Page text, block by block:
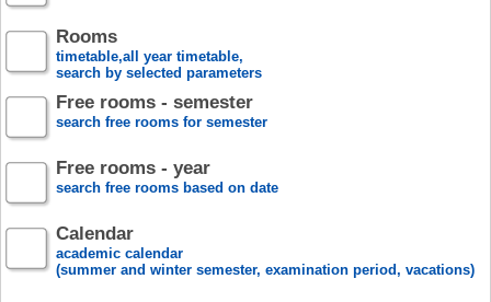
Rooms
timetable,all year timetable,
search by selected parameters
Free rooms - semester
search free rooms for semester
Free rooms - year
search free rooms based on date
Calendar
academic calendar
(summer and winter semester, examination period, vacations)